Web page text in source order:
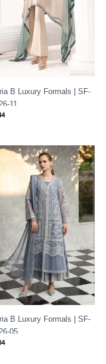
B Luxury Formals | SF-
11
B Luxury Formals | SF-
05